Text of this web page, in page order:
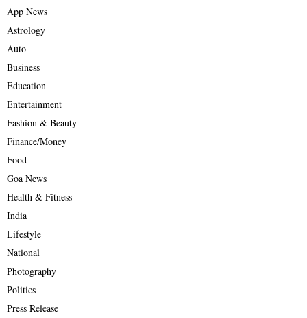
App News
Astrology
Auto
Business
Education
Entertainment
Fashion & Beauty
Finance/Money
Food
Goa News
Health & Fitness
India
Lifestyle
National
Photography
Politics
Press Release